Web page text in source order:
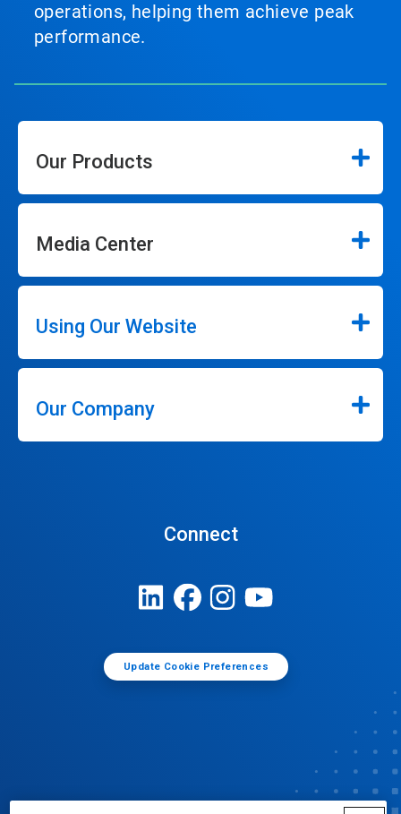
operations, helping them achieve peak
performance.
Our Products
Media Center
Using Our Website
Our Company
Connect
Update Cookie Preferences